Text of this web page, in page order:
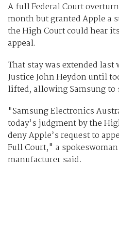
A full Federal Court
month but granted Apple a
the High Court could hear
appeal.
That stay was extended last
Justice John Heydon until
lifted, allowing Samsung to
"Samsung Electronics
today’s judgment by the
deny Apple’s request to
Full Court," a
manufacturer said.